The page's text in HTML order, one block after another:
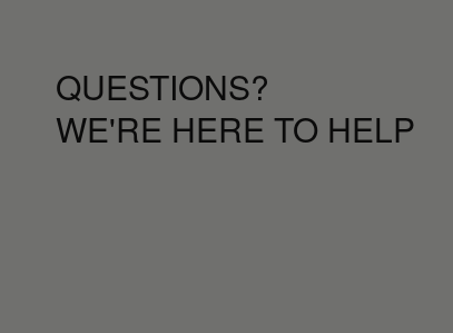
QUESTIONS?
WE'RE HERE TO HELP